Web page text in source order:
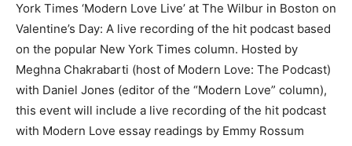
York Times ‘Modern Love Live’ at The Wilbur in Boston on
Valentine’s Day: A live recording of the hit podcast based
on the popular New York Times column. Hosted by
Meghna Chakrabarti (host of Modern Love: The Podcast)
with Daniel Jones (editor of the “Modern Love” column),
this event will include a live recording of the hit podcast
with Modern Love essay readings by Emmy Rossum